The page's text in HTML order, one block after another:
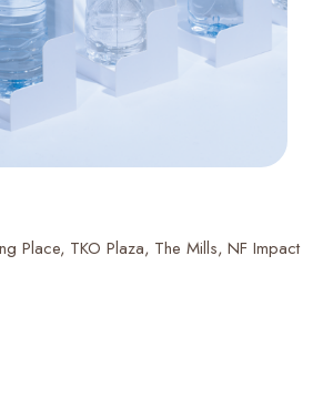
Place TKO Plaza The Mills NF Impact